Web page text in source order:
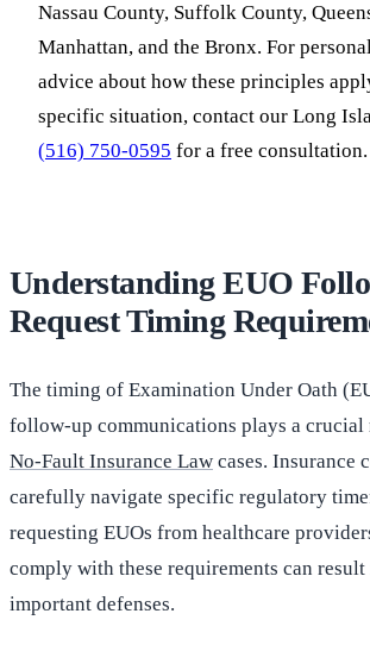
Nassau County, Suffolk County,
Manhattan, and the Bronx. For
advice about how these principles
specific situation, contact our Long
(516) 750-0595 for a free consultation.
Understanding EUO
Request Timing
The timing of Examination Under Oath
follow-up communications plays a crucial
No-Fault Insurance Law cases. Insurance
carefully navigate specific regulatory
requesting EUOs from healthcare
comply with these requirements can
important defenses.